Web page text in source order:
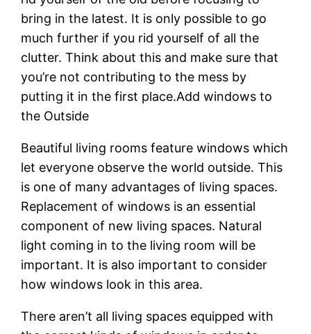
bring in the latest. It is only possible to go
much further if you rid yourself of all the
clutter. Think about this and make sure that
you’re not contributing to the mess by
putting it in the first place.Add windows to
the Outside
Beautiful living rooms feature windows which
let everyone observe the world outside. This
is one of many advantages of living spaces.
Replacement of windows is an essential
component of new living spaces. Natural
light coming in to the living room will be
important. It is also important to consider
how windows look in this area.
There aren’t all living spaces equipped with